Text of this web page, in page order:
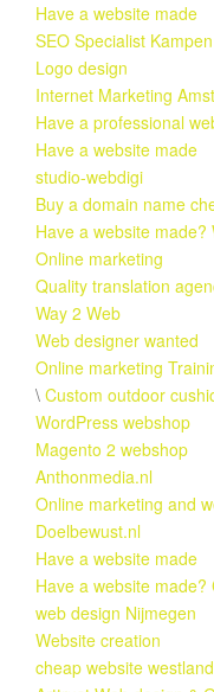
Have a website made
SEO Specialist Kampen
Logo design
Internet Marketing
Have a professional
Have a website made
studio-webdigi
Buy a domain name
Have a website made?
Online marketing
Quality translation
Way 2 Web
Web designer wanted
Online marketing
\ Custom outdoor
WordPress webshop
Magento 2 webshop
Anthonmedia.nl
Online marketing and
Doelbewust.nl
Have a website made
Have a website made?
web design Nijmegen
Website creation
cheap website westland